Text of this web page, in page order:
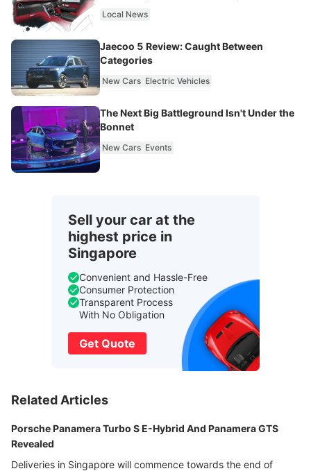
Local News
Jaecoo 5 Review: Caught Between
Categories
New Cars Electric Vehicles
The Next Big Battleground Isn't Under the
Bonnet
New Cars Events
Sell your car at the
highest price in
Singapore
Convenient and Hassle-Free
Consumer Protection
Transparent Process
With No Obligation
Get Quote
Related Articles
Porsche Panamera Turbo S E-Hybrid And Panamera GTS
Revealed
Deliveries in Singapore will commence towards the end of